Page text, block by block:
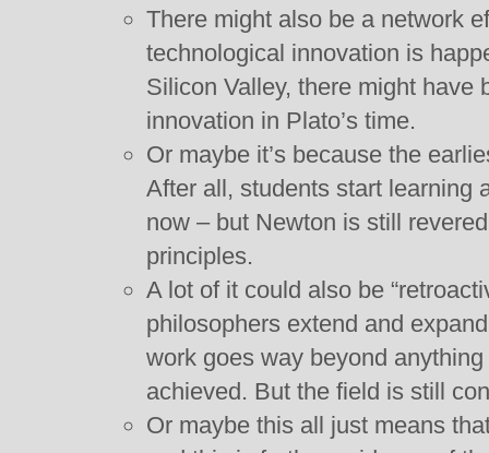
There might also be a network
technological innovation is
Silicon Valley, there might have
innovation in Plato’s time.
Or maybe it’s because the
After all, students start learning
now – but Newton is still
principles.
A lot of it could also be
philosophers extend and
work goes way beyond
achieved. But the field is still
Or maybe this all just means